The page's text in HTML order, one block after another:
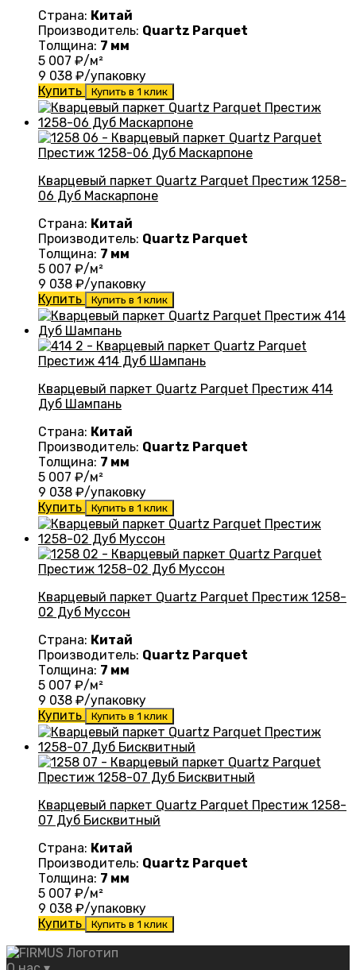
Страна: Китай
Производитель: Quartz Parquet
Толщина: 7 мм
5 007 ₽/м²
9 038 ₽/упаковку
Купить
Купить в 1 клик
Кварцевый паркет Quartz Parquet Престиж 1258-
06 Дуб Маскарпоне
Страна: Китай
Производитель: Quartz Parquet
Толщина: 7 мм
5 007 ₽/м²
9 038 ₽/упаковку
Купить
Купить в 1 клик
Кварцевый паркет Quartz Parquet Престиж 414
Дуб Шампань
Страна: Китай
Производитель: Quartz Parquet
Толщина: 7 мм
5 007 ₽/м²
9 038 ₽/упаковку
Купить
Купить в 1 клик
Кварцевый паркет Quartz Parquet Престиж 1258-
02 Дуб Муссон
Страна: Китай
Производитель: Quartz Parquet
Толщина: 7 мм
5 007 ₽/м²
9 038 ₽/упаковку
Купить
Купить в 1 клик
Кварцевый паркет Quartz Parquet Престиж 1258-
07 Дуб Бисквитный
Страна: Китай
Производитель: Quartz Parquet
Толщина: 7 мм
5 007 ₽/м²
9 038 ₽/упаковку
Купить
Купить в 1 клик